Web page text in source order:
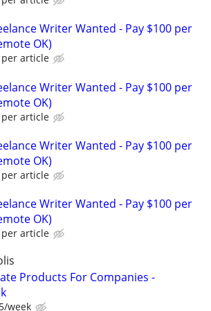
Writer Wanted - Pay $100 per
OK)
per article
Writer Wanted - Pay $100 per
OK)
per article
Writer Wanted - Pay $100 per
OK)
per article
Writer Wanted - Pay $100 per
OK)
per article
Products For Companies -
week